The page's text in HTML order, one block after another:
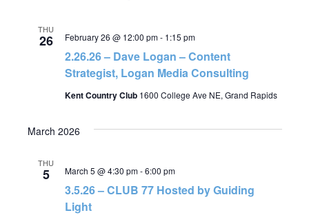
THU
26
2.26.26 – Dave Logan – Content
Strategist, Logan Media Consulting
February 26 @ 12:00 pm- 1:15 pm
Kent Country Club 1600 College Ave NE, Grand Rapids
March 2026
THU
5
3.5.26 – CLUB 77 Hosted by Guiding
Light
March 5 @ 4:30 pm-6:00 pm